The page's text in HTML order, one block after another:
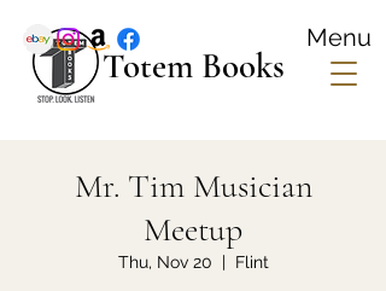
Totem Books
Menu
Mr. Tim Musician
Meetup
Thu, Nov 20
  |
Flint